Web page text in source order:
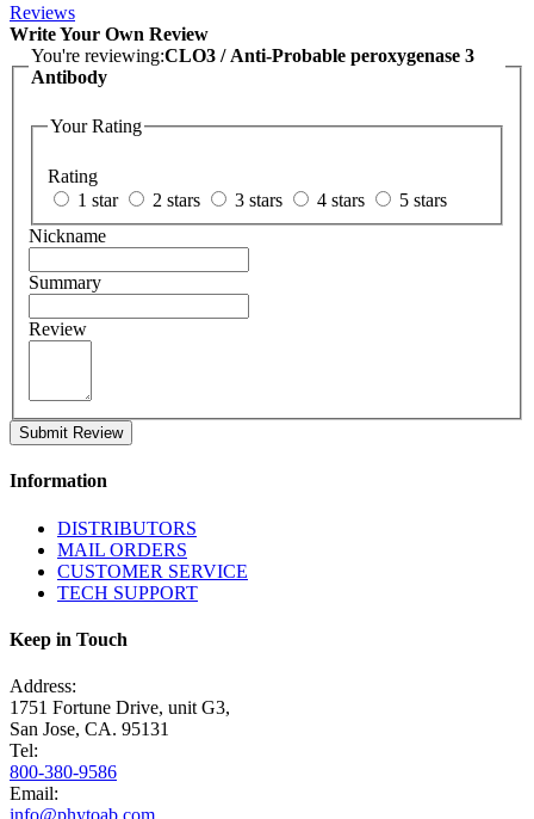
Reviews
Write Your Own Review
You're reviewing:CLO3 / Anti-Probable peroxygenase 3
Antibody
Your Rating
Rating
1 star
2 stars 3 stars 4 stars
5 stars
Nickname
Summary
Review
Submit Review
Information
DISTRIBUTORS
MAIL ORDERS
CUSTOMER SERVICE
TECH SUPPORT
Keep in Touch
Address:
1751 Fortune Drive, unit G3,
San Jose, CA. 95131
Tel:
800-380-9586
Email: